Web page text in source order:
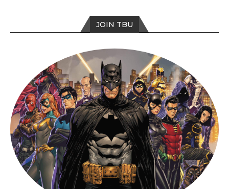
JOIN TBU